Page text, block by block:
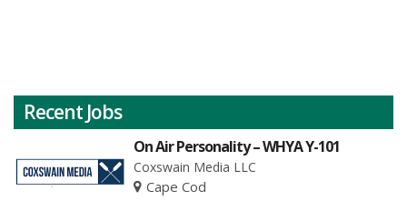
Recent Jobs
On Air Personality – WHYA Y-101
Coxswain Media LLC
Cape Cod